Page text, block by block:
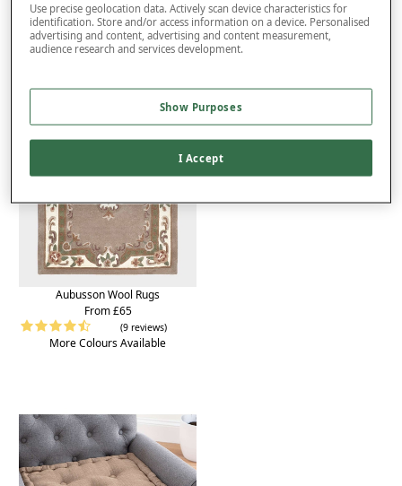
Returns
You may also like...
Aubusson Wool Rugs
From £65
(9 reviews)
More Colours Available
Use precise geolocation data. Actively scan device characteristics for
identification. Store and/or access information on a device. Personalised
advertising and content, advertising and content measurement,
audience research and services development.
Show Purposes
I Accept